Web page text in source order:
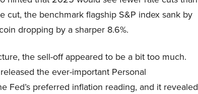
cut, the benchmark flagship S&P index sank by
dropping by a sharper 8.6%.
the sell-off appeared to be a bit too much.
the ever-important Personal
Fed’s preferred inflation reading, and it revealed